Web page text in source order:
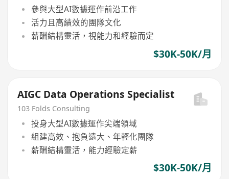
參與大型AI數據運作前沿工作
活力且高績效的團隊文化
薪酬結構靈活，視能力和經驗而定
$30K-50K/月
AIGC Data Operations Specialist
103 Folds Consulting
投身大型AI數據運作尖端領域
組建高效、抱負遠大、年輕化團隊
薪酬結構靈活，能力經驗定薪
$30K-50K/月